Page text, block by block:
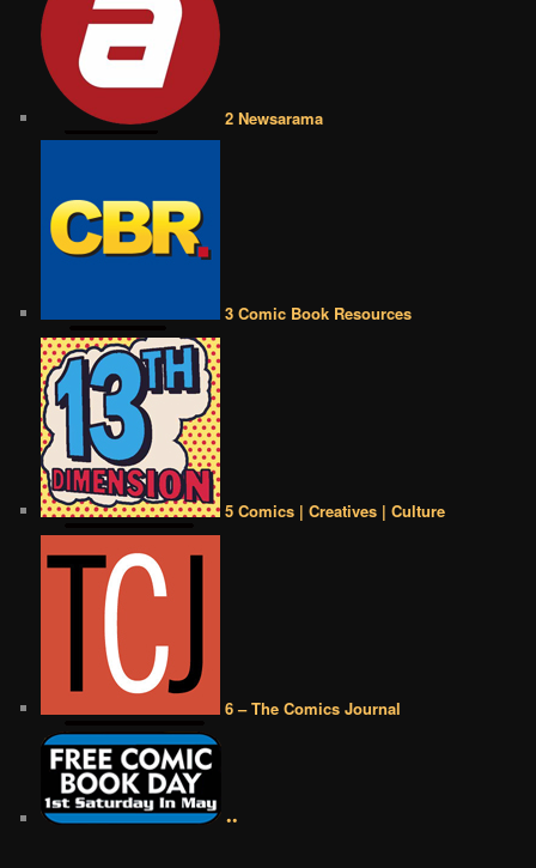
2 Newsarama
3 Comic Book Resources
5 Comics | Creatives | Culture
6 – The Comics Journal
••